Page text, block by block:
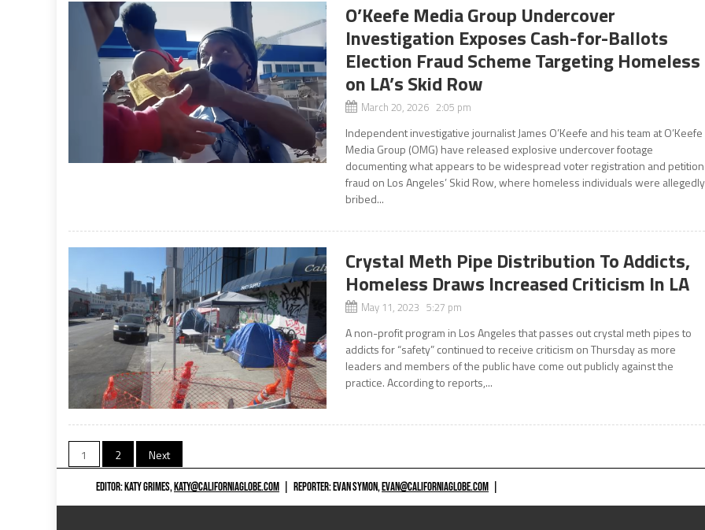
O’Keefe Media Group Undercover
Investigation Exposes Cash-for-Ballots
Election Fraud Scheme Targeting Homeless
on LA’s Skid Row
March 20, 2026 2:05 pm
Independent investigative journalist James O’Keefe and his team at O’Keefe
Media Group (OMG) have released explosive undercover footage
documenting what appears to be widespread voter registration and petition
fraud on Los Angeles’ Skid Row, where homeless individuals were allegedly
bribed...
Crystal Meth Pipe Distribution To Addicts,
Homeless Draws Increased Criticism In LA
May 11, 2023 5:27 pm
A non-profit program in Los Angeles that passes out crystal meth pipes to
addicts for “safety” continued to receive criticism on Thursday as more
leaders and members of the public have come out publicly against the
practice. According to reports,...
Posts
navigation
1 2 Next
EDITOR: KATY GRIMES,KATY@CALIFORNIAGLOBE.COM REPORTER: EVAN SYMON,EVAN@CALIFORNIAGLOBE.COM